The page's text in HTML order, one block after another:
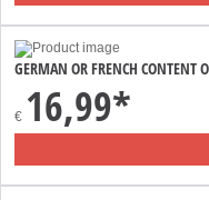
GERMAN OR FRENCH CONTENT
€ 16,99*